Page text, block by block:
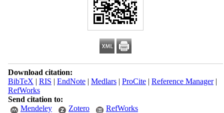
Download citation:
BibTeX | RIS | EndNote| Medlars| ProCite| Reference Manager|
RefWorks
Send citation to:
Mendeley
Zotero RefWorks